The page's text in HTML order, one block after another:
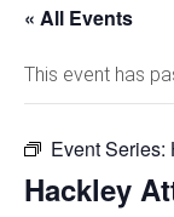
« All Events
This event has
Event Series:
Hackley